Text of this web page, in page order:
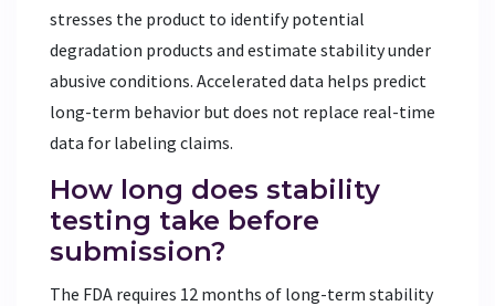
stresses the product to identify potential
degradation products and estimate stability under
abusive conditions. Accelerated data helps predict
long-term behavior but does not replace real-time
data for labeling claims.
How long does stability
testing take before
submission?
The FDA requires 12 months of long-term stability